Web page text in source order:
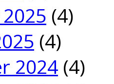
(4)
(4)
2024 (4)